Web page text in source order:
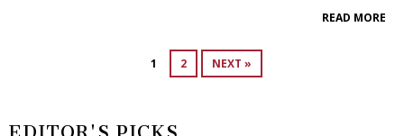
READ MORE
1 2 NEXT »